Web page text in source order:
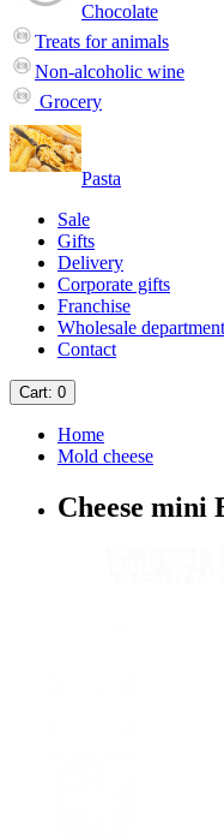
Chocolate
Treats for animals
Non-alcoholic wine
Grocery
Pasta
Sale
Gifts
Delivery
Corporate gifts
Franchise
Wholesale department
Contact
Cart: 0
Home
Mold cheese
Cheese mini